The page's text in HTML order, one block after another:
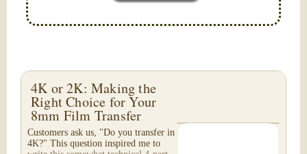
4K or 2K: Making the
Right Choice for Your
8mm Film Transfer
Customers ask us, "Do you transfer in
4K?" This question inspired me to